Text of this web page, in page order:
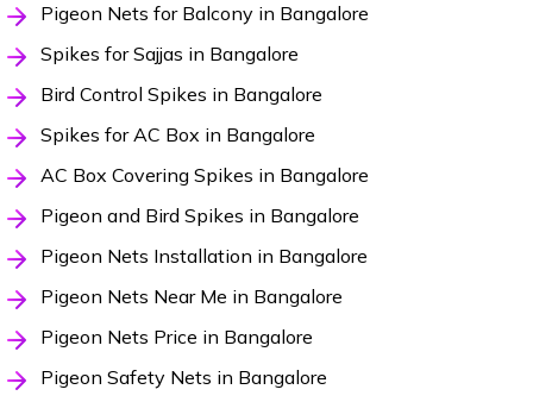
Pigeon Nets for Balcony in Bangalore
Spikes for Sajjas in Bangalore
Bird Control Spikes in Bangalore
Spikes for AC Box in Bangalore
AC Box Covering Spikes in Bangalore
Pigeon and Bird Spikes in Bangalore
Pigeon Nets Installation in Bangalore
Pigeon Nets Near Me in Bangalore
Pigeon Nets Price in Bangalore
Pigeon Safety Nets in Bangalore